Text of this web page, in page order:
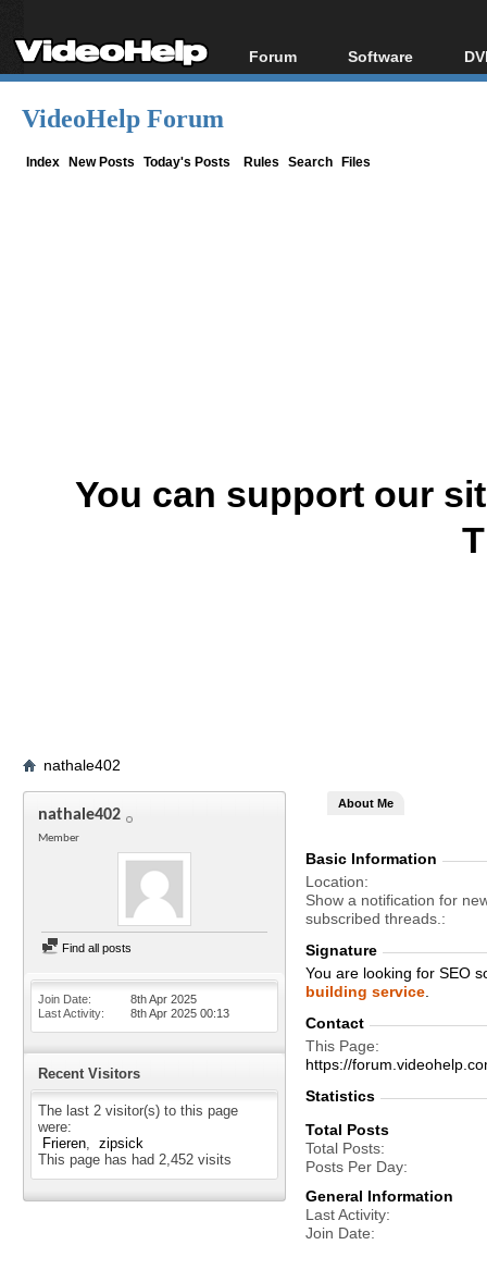
Forum
Forum Index
Software
All software
VideoHelp Forum
Index New Posts Today's Posts Rules Search Files
You can support our
nathale402
nathale402
Member
Find all posts
Join Date
8th Apr 2025
Last Activity
8th Apr 2025 00:13
Recent Visitors
The last 2 visitor(s) to this page
were:
Frieren
zipsick
This page has had 2,452 visits
About Me
Basic Information
Location
Show a notification for
subscribed threads.
Signature
You are looking for SEO
building service
Contact
This Page
https://
Statistics
Total Posts
Total Posts
Posts Per Day
General Information
Last Activity
Join Date